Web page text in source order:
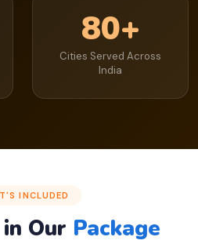
80+
Cities Served Across
India
INCLUDED
Our Package